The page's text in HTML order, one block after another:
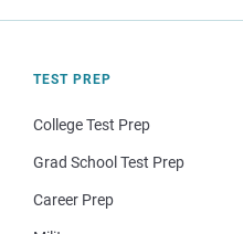
TEST PREP
College Test Prep
Grad School Test Prep
Career Prep